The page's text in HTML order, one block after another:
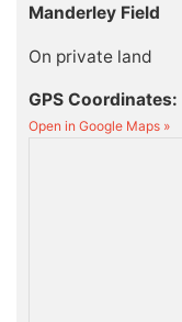
Manderley Field
On private land
GPS Coordinates:
Open in Google Maps »